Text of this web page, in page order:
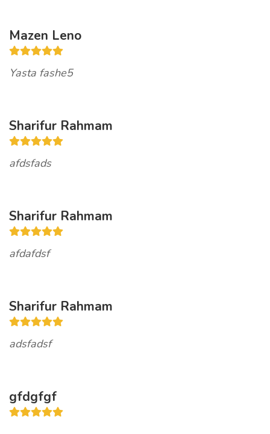
Mazen Leno
Yasta fashe5
Sharifur Rahmam
afdsfads
Sharifur Rahmam
afdafdsf
Sharifur Rahmam
adsfadsf
gfdgfgf